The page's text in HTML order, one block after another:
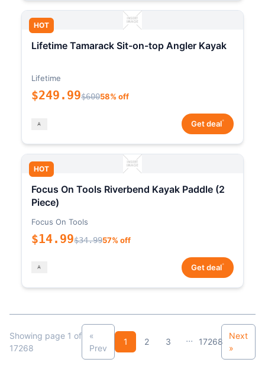
HOT
Lifetime Tamarack Sit-on-top Angler Kayak
Lifetime
$249.99$60058% off
Get deal*
HOT
Focus On Tools Riverbend Kayak Paddle (2
Piece)
Focus On Tools
$14.99$34.9957% off
Get deal*
Showing page 1 of
17268
«
Prev
1 2 3 ... 17268
Next
»